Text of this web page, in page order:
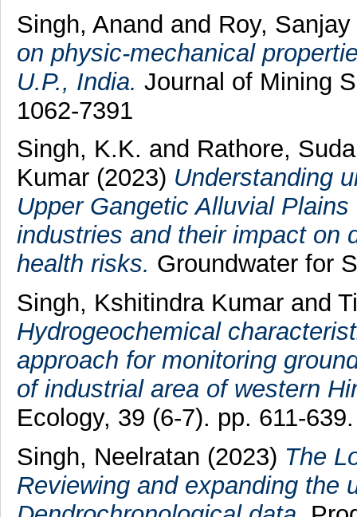
Singh, Anand and Roy,
on physic-mechanical
U.P., India. Journal of Mining
1062-7391
Singh, K.K. and Rathore,
Kumar (2023) Understanding
Upper Gangetic Alluvial
industries and their impact on
health risks. Groundwater for
Singh, Kshitindra Kumar and
Hydrogeochemical
approach for monitoring
of industrial area of western
Ecology, 39 (6-7). pp. 611-639.
Singh, Neelratan (2023) The
Reviewing and expanding the